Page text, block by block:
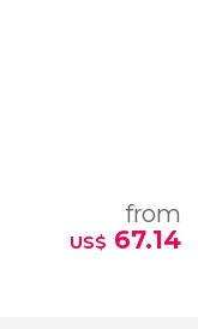
from
US$ 67.14